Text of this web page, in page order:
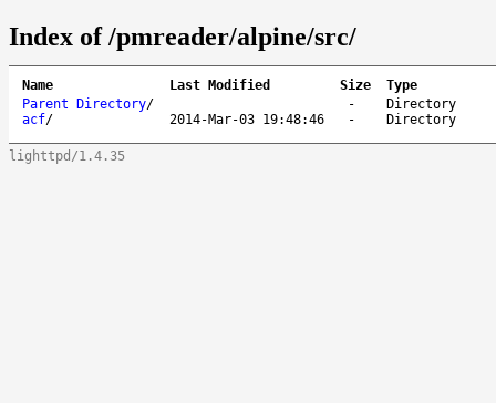
Index of /pmreader/alpine/src/
Name Last Modified Size
Type
Parent Directory/ -
Directory
acf/ 2014-Mar-03 19:48:46 - Directory
lighttpd/1.4.35